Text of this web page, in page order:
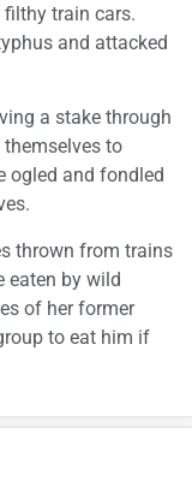
filthy train cars.
and attacked
a stake through
to
ogled and fondled
thrown from trains
eaten by wild
of her former
to eat him if